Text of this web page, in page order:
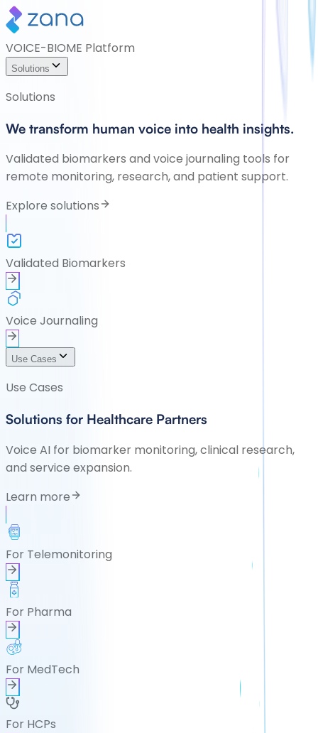
VOICE-BIOME Platform
Solutions
Solutions
We transform human voice into health insights.
Validated biomarkers and voice journaling tools for
remote monitoring, research, and patient support.
Explore solutions
Validated Biomarkers
Voice Journaling
Use Cases
Use Cases
Solutions for Healthcare Partners
Voice AI for biomarker monitoring, clinical research,
and service expansion.
Learn more
For Telemonitoring
For Pharma
For MedTech
For HCPs